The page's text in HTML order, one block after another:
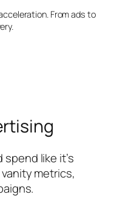
From ads to
spend like it’s
metrics,